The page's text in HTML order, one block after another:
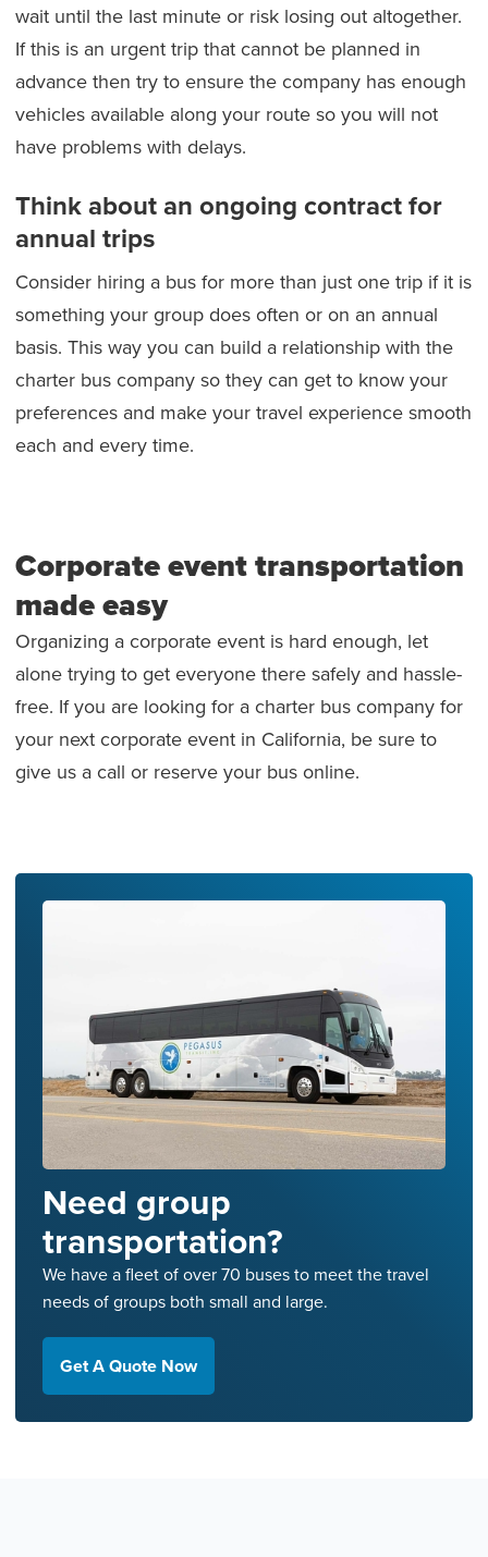
wait until the last minute or risk losing out altogether.
If this is an urgent trip that cannot be planned in
advance then try to ensure the company has enough
vehicles available along your route so you will not
have problems with delays.
Think about an ongoing contract for
annual trips
Consider hiring a bus for more than just one trip if it is
something your group does often or on an annual
basis. This way you can build a relationship with the
charter bus company so they can get to know your
preferences and make your travel experience smooth
each and every time.
Corporate event transportation
made easy
Organizing a corporate event is hard enough, let
alone trying to get everyone there safely and hassle-
free. If you are looking for a charter bus company for
your next corporate event in California, be sure to
give us a call or reserve your bus online.
Need group
transportation?
We have a fleet of over 70 buses to meet the travel
needs of groups both small and large.
Get A Quote Now